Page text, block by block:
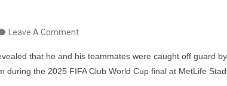
Leave A CommentOn
Recalls
Fear
that he and his teammates were caught off guard
during the 2025 FIFA Club World Cup final at MetLife